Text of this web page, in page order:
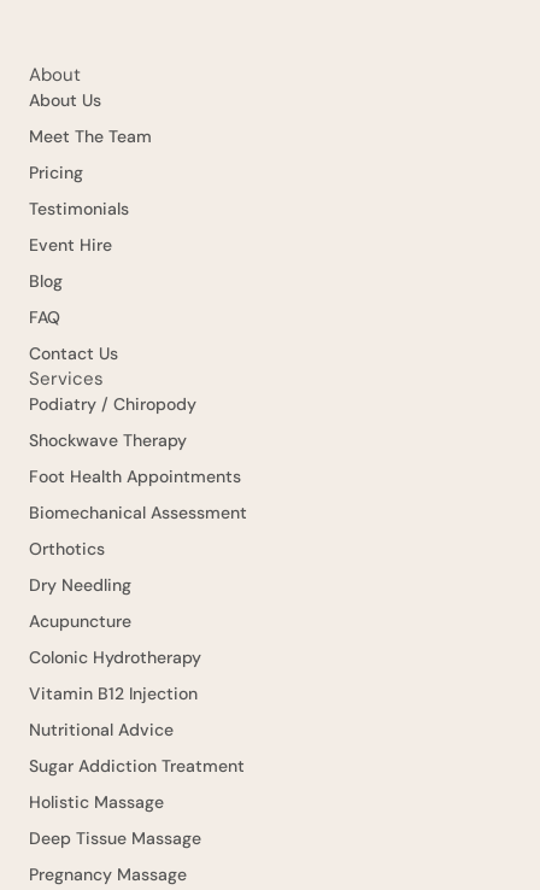
About
About Us
Meet The Team
Pricing
Testimonials
Event Hire
Blog
FAQ
Contact Us
Services
Podiatry / Chiropody
Shockwave Therapy
Foot Health Appointments
Biomechanical Assessment
Orthotics
Dry Needling
Acupuncture
Colonic Hydrotherapy
Vitamin B12 Injection
Nutritional Advice
Sugar Addiction Treatment
Holistic Massage
Deep Tissue Massage
Pregnancy Massage